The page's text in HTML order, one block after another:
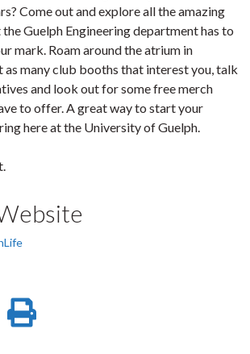
Come out and explore all the amazing
Guelph Engineering department has to
mark. Roam around the atrium in
many club booths that interest you, talk
and look out for some free merch
to offer. A great way to start your
here at the University of Guelph.